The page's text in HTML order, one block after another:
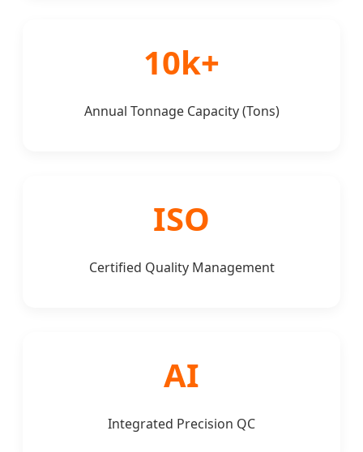
10k+
Annual Tonnage Capacity (Tons)
ISO
Certified Quality Management
AI
Integrated Precision QC